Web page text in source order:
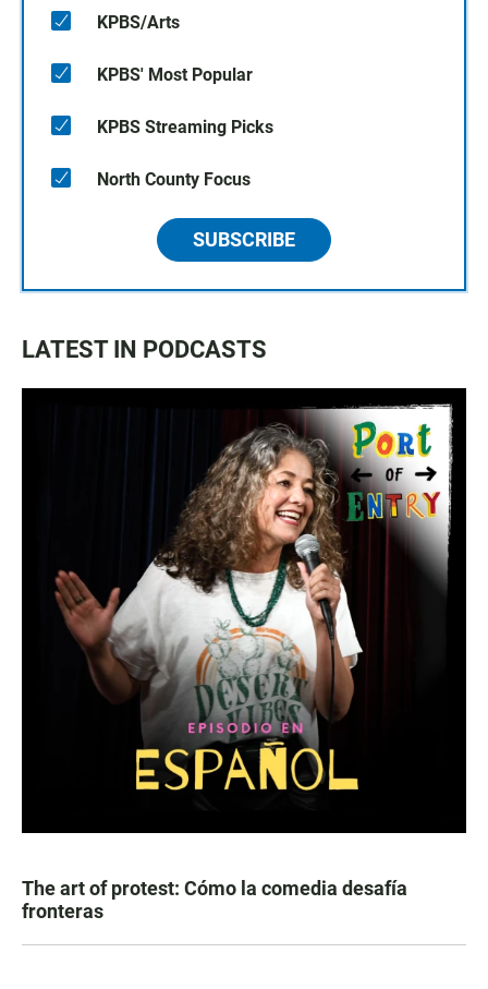
KPBS/Arts
KPBS' Most Popular
KPBS Streaming Picks
North County Focus
SUBSCRIBE
LATEST IN PODCASTS
The art of protest: Cómo la comedia desafía
fronteras